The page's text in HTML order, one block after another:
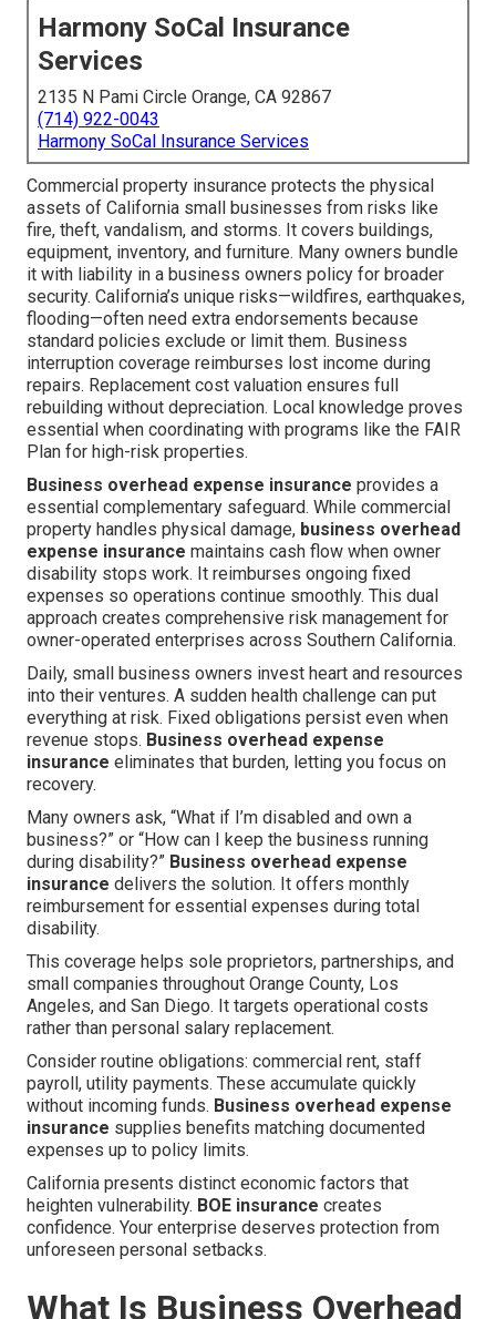
Harmony SoCal Insurance
Services
2135 N Pami Circle Orange, CA 92867
(714) 922-0043
Harmony SoCal Insurance Services
Commercial property insurance protects the physical
assets of California small businesses from risks like
fire, theft, vandalism, and storms. It covers buildings,
equipment, inventory, and furniture. Many owners bundle
it with liability in a business owners policy for broader
security. California’s unique risks—wildfires, earthquakes,
flooding—often need extra endorsements because
standard policies exclude or limit them. Business
interruption coverage reimburses lost income during
repairs. Replacement cost valuation ensures full
rebuilding without depreciation. Local knowledge proves
essential when coordinating with programs like the FAIR
Plan for high-risk properties.
Business overhead expense insurance provides a
essential complementary safeguard. While commercial
property handles physical damage, business overhead
expense insurance maintains cash flow when owner
disability stops work. It reimburses ongoing fixed
expenses so operations continue smoothly. This dual
approach creates comprehensive risk management for
owner-operated enterprises across Southern California.
Daily, small business owners invest heart and resources
into their ventures. A sudden health challenge can put
everything at risk. Fixed obligations persist even when
revenue stops. Business overhead expense
insurance eliminates that burden, letting you focus on
recovery.
Many owners ask, “What if I’m disabled and own a
business?” or “How can I keep the business running
during disability?” Business overhead expense
insurance delivers the solution. It offers monthly
reimbursement for essential expenses during total
disability.
This coverage helps sole proprietors, partnerships, and
small companies throughout Orange County, Los
Angeles, and San Diego. It targets operational costs
rather than personal salary replacement.
Consider routine obligations: commercial rent, staff
payroll, utility payments. These accumulate quickly
without incoming funds. Business overhead expense
insurance supplies benefits matching documented
expenses up to policy limits.
California presents distinct economic factors that
heighten vulnerability. BOE insurance creates
confidence. Your enterprise deserves protection from
unforeseen personal setbacks.
What Is Business Overhead